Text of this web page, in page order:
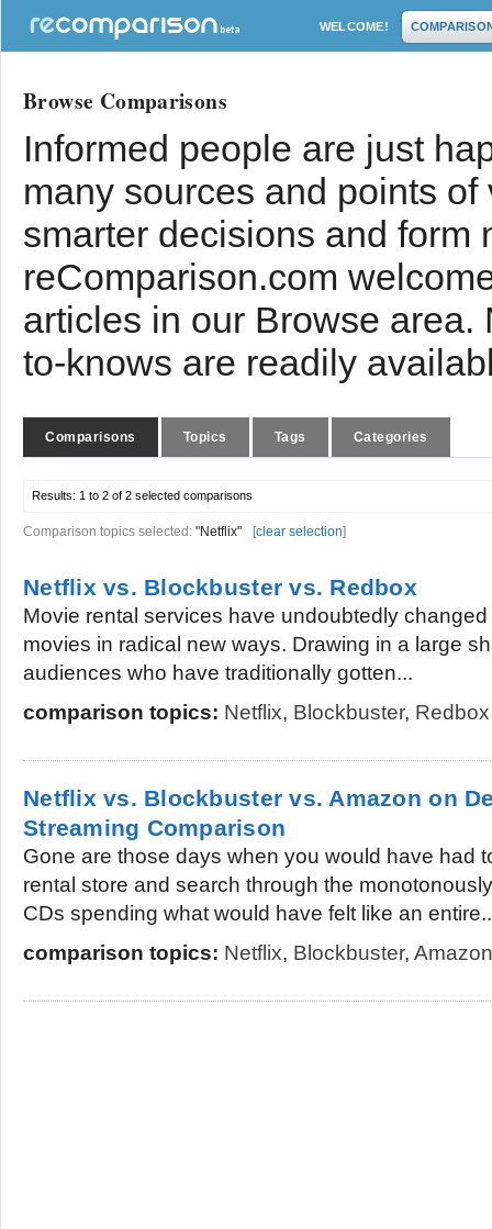
WELCOME!
Browse Comparisons
Informed people are just
many sources and points
smarter decisions and form
reComparison.com
articles in our Browse
to-knows are readily
Comparisons Topics Tags Categories
Results: 1 to 2 of 2 selected comparisons
Comparison topics selected: "Netflix" [clear selection]
Netflix vs. Blockbuster vs. Redbox
Movie rental services have undoubtedly
movies in radical new ways. Drawing in a large
audiences who have traditionally gotten...
comparison topics: Netflix, Blockbuster, Redbox
Netflix vs. Blockbuster vs. Amazon on
Streaming Comparison
Gone are those days when you would have had
rental store and search through the
CDs spending what would have felt like an
comparison topics: Netflix, Blockbuster,